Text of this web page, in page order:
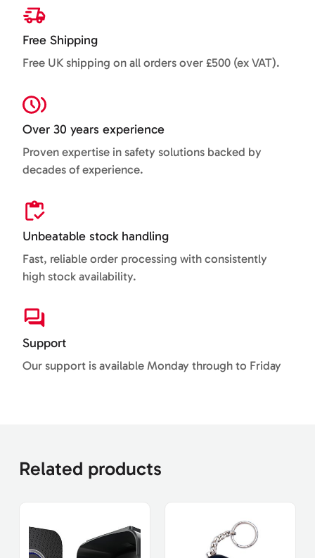
Free Shipping
Free UK shipping on all orders over £500 (ex VAT).
Over 30 years experience
Proven expertise in safety solutions backed by
decades of experience.
Unbeatable stock handling
Fast, reliable order processing with consistently
high stock availability.
Support
Our support is available Monday through to Friday
Related products